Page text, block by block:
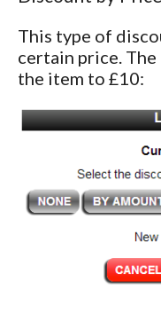
This type of
certain price.
the item to £10: